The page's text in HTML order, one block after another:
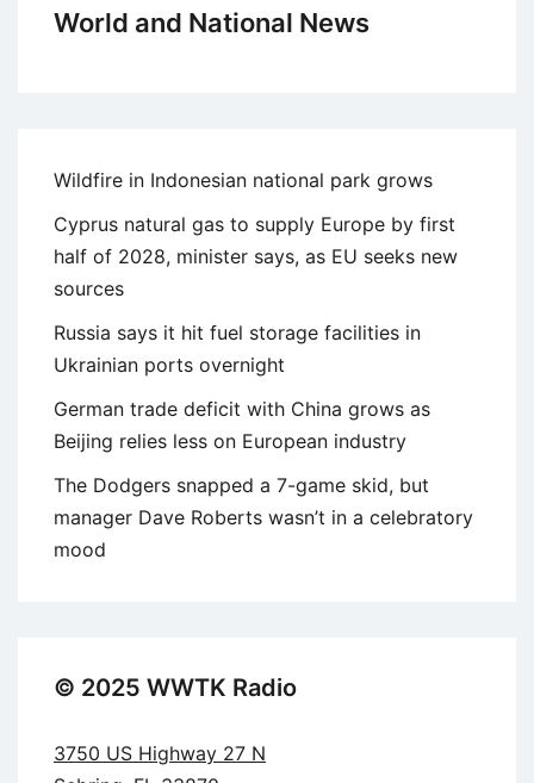
World and National News
Wildfire in Indonesian national park grows
Cyprus natural gas to supply Europe by first
half of 2028, minister says, as EU seeks new
sources
Russia says it hit fuel storage facilities in
Ukrainian ports overnight
German trade deficit with China grows as
Beijing relies less on European industry
The Dodgers snapped a 7-game skid, but
manager Dave Roberts wasn’t in a celebratory
mood
© 2025 WWTK Radio
3750 US Highway 27 N